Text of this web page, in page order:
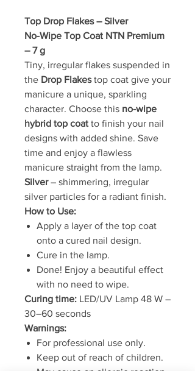
Top Drop Flakes – Silver
No-Wipe Top Coat NTN Premium
– 7 g
Tiny, irregular flakes suspended in
the Drop Flakestop coat give your
manicure a unique, sparkling
character. Choose this no-wipe
hybrid top coat to finish your nail
designs with added shine. Save
time and enjoy a flawless
manicure straight from the lamp.
Silver– shimmering, irregular
silver particles for a radiant finish.
How to Use:
Apply a layer of the top coat
onto a cured nail design.
Cure in the lamp.
Done! Enjoy a beautiful effect
with no need to wipe.
Curing time: LED/UV Lamp 48 W –
30–60 seconds
Warnings:
For professional use only.
Keep out of reach of children.